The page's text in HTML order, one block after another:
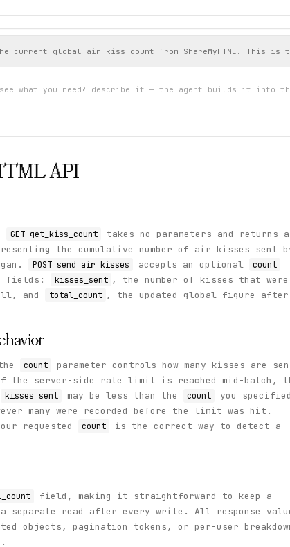
current global air kiss count from ShareMyHTML.
what you need? describe it — the agent builds it into
API
GET get_kiss_count
takes no parameters and returns a
the cumulative number of air kisses sent
POST send_air_kisses accepts an optional count
fields: kisses_sent , the number of kisses that were
and
total_count , the updated global figure after
count
parameter controls how many kisses are
the server-side rate limit is reached mid-batch,
kisses_sent may be less than the count
you
many were recorded before the limit was hit.
requested count
is the correct way to detect a
field, making it straightforward to keep a
separate read after every write. All response
objects, pagination tokens, or per-user